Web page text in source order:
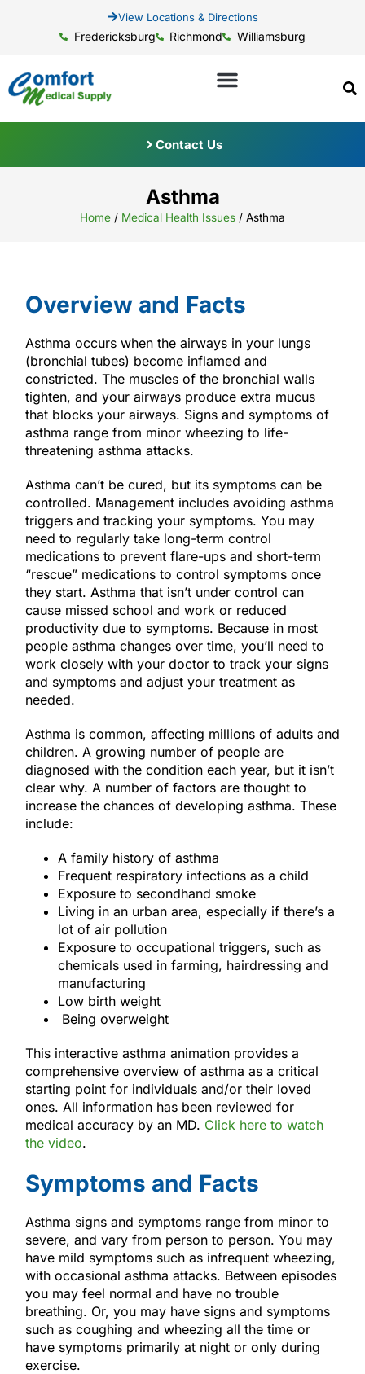
View Locations & Directions
Fredericksburg Richmond Williamsburg
Contact Us
Asthma
Home / Medical Health Issues / Asthma
Overview and Facts
Asthma occurs when the airways in your lungs
(bronchial tubes) become inflamed and
constricted. The muscles of the bronchial walls
tighten, and your airways produce extra mucus
that blocks your airways. Signs and symptoms of
asthma range from minor wheezing to life-
threatening asthma attacks.
Asthma can’t be cured, but its symptoms can be
controlled. Management includes avoiding asthma
triggers and tracking your symptoms. You may
need to regularly take long-term control
medications to prevent flare-ups and short-term
“rescue” medications to control symptoms once
they start. Asthma that isn’t under control can
cause missed school and work or reduced
productivity due to symptoms. Because in most
people asthma changes over time, you’ll need to
work closely with your doctor to track your signs
and symptoms and adjust your treatment as
needed.
Asthma is common, affecting millions of adults and
children. A growing number of people are
diagnosed with the condition each year, but it isn’t
clear why. A number of factors are thought to
increase the chances of developing asthma. These
include:
A family history of asthma
Frequent respiratory infections as a child
Exposure to secondhand smoke
Living in an urban area, especially if there’s a
lot of air pollution
Exposure to occupational triggers, such as
chemicals used in farming, hairdressing and
manufacturing
Low birth weight
Being overweight
This interactive asthma animation provides a
comprehensive overview of asthma as a critical
starting point for individuals and/or their loved
ones. All information has been reviewed for
medical accuracy by an MD. Click here to watch
the video.
Symptoms and Facts
Asthma signs and symptoms range from minor to
severe, and vary from person to person. You may
have mild symptoms such as infrequent wheezing,
with occasional asthma attacks. Between episodes
you may feel normal and have no trouble
breathing. Or, you may have signs and symptoms
such as coughing and wheezing all the time or
have symptoms primarily at night or only during
exercise.